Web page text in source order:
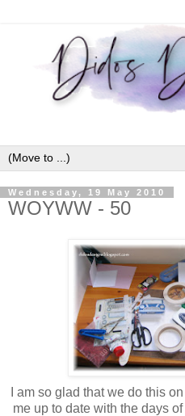
Wednesday, 19 May 2010
WOYWW - 50
I am so glad that we do this
me up to date with the days